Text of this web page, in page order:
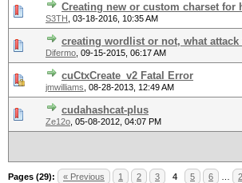
Creating new or custom charset for
S3TH 03-18-2016, 10:35 AM
creating wordlist or not, what attack
Difermo 09-15-2015, 06:17 AM
cuCtxCreate_v2 Fatal Error
jmwilliams 08-28-2013, 12:49 AM
cudahashcat-plus
Ze12o 05-08-2012, 04:07 PM
Pages (29): « Previous 1 2 3 4 5 6